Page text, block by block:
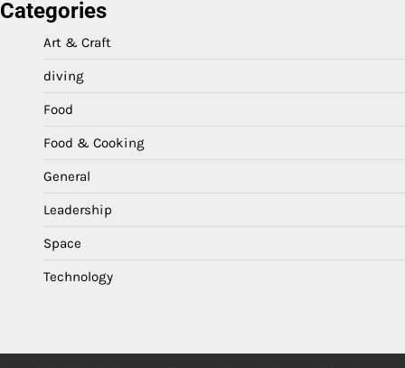
Categories
Art & Craft
diving
Food
Food & Cooking
General
Leadership
Space
Technology